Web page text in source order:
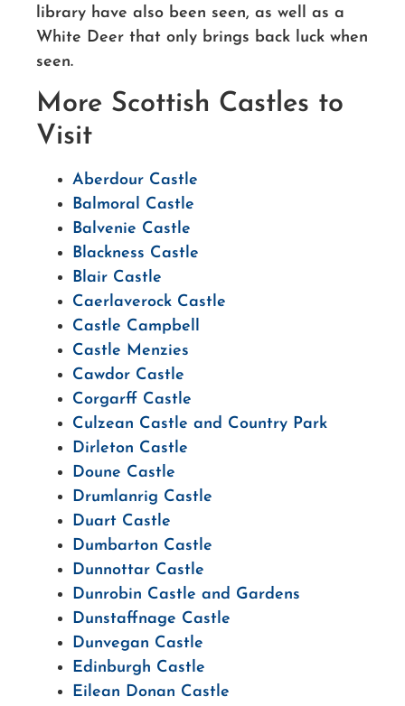
library have also been seen, as well as a
White Deer that only brings back luck when
seen.
More Scottish Castles to
Visit
Aberdour Castle
Balmoral Castle
Balvenie Castle
Blackness Castle
Blair Castle
Caerlaverock Castle
Castle Campbell
Castle Menzies
Cawdor Castle
Corgarff Castle
Culzean Castle and Country Park
Dirleton Castle
Doune Castle
Drumlanrig Castle
Duart Castle
Dumbarton Castle
Dunnottar Castle
Dunrobin Castle and Gardens
Dunstaffnage Castle
Dunvegan Castle
Edinburgh Castle
Eilean Donan Castle